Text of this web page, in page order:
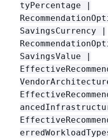
tyPercentage |
SavingsCurrency |
SavingsValue |